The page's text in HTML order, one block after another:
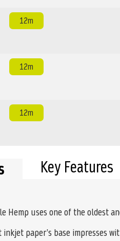
12m
12m
12m
Hemp uses one of the oldest
inkjet paper’s base impresses
Key Features